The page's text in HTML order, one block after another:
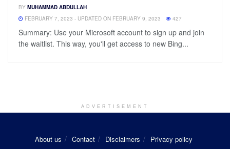
BY MUHAMMAD ABDULLAH
FEBRUARY 7, 2023 - UPDATED ON FEBRUARY 9, 2023
427
Summary: Use your Microsoft account to sign up and join
the waitlist. This way, you'll get access to new Bing...
ADVERTISEMENT
About us Contact Disclaimers Privacy policy